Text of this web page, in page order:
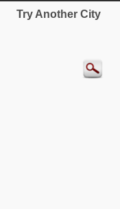
Try Another City